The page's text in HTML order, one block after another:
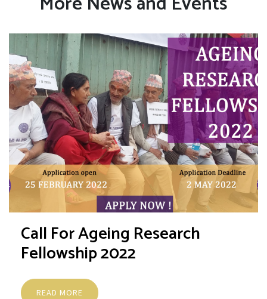
Call For Ageing Research
Fellowship 2022
READ MORE